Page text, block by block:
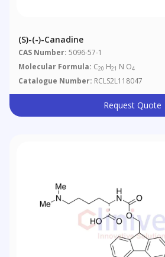
(S)-(-)-Canadine
CAS Number: 5096-57-1
Molecular Formula: C20 H21 N O4
Catalogue Number: RCLS2L118047
Request Quote